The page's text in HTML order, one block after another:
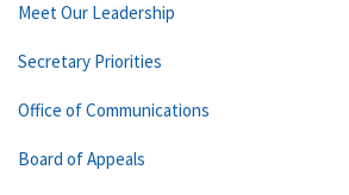
Meet Our Leadership
Secretary Priorities
Office of Communications
Board of Appeals